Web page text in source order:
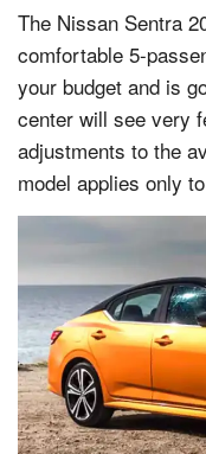
The Nissan Sentra
comfortable 5-
your budget and is
center will see very
adjustments to the
model applies only